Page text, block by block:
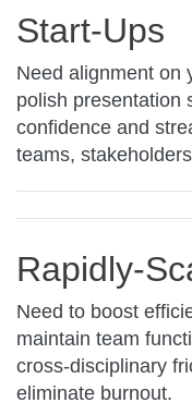
Start-Ups
Need alignment on
polish presentation
confidence and
teams,
Rapidly-
Need to boost
maintain team
cross-disciplinary
eliminate burnout.